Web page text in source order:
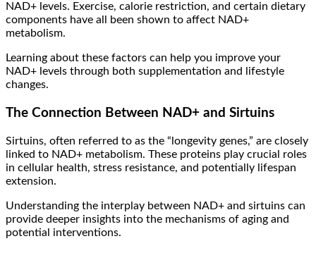
NAD+ levels. Exercise, calorie restriction, and certain dietary
components have all been shown to affect NAD+
metabolism.
Learning about these factors can help you improve your
NAD+ levels through both supplementation and lifestyle
changes.
The Connection Between NAD+ and Sirtuins
Sirtuins, often referred to as the “longevity genes,” are closely
linked to NAD+ metabolism. These proteins play crucial roles
in cellular health, stress resistance, and potentially lifespan
extension.
Understanding the interplay between NAD+ and sirtuins can
provide deeper insights into the mechanisms of aging and
potential interventions.